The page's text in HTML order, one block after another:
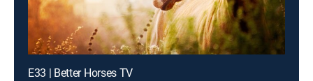
E33 | Better Horses TV